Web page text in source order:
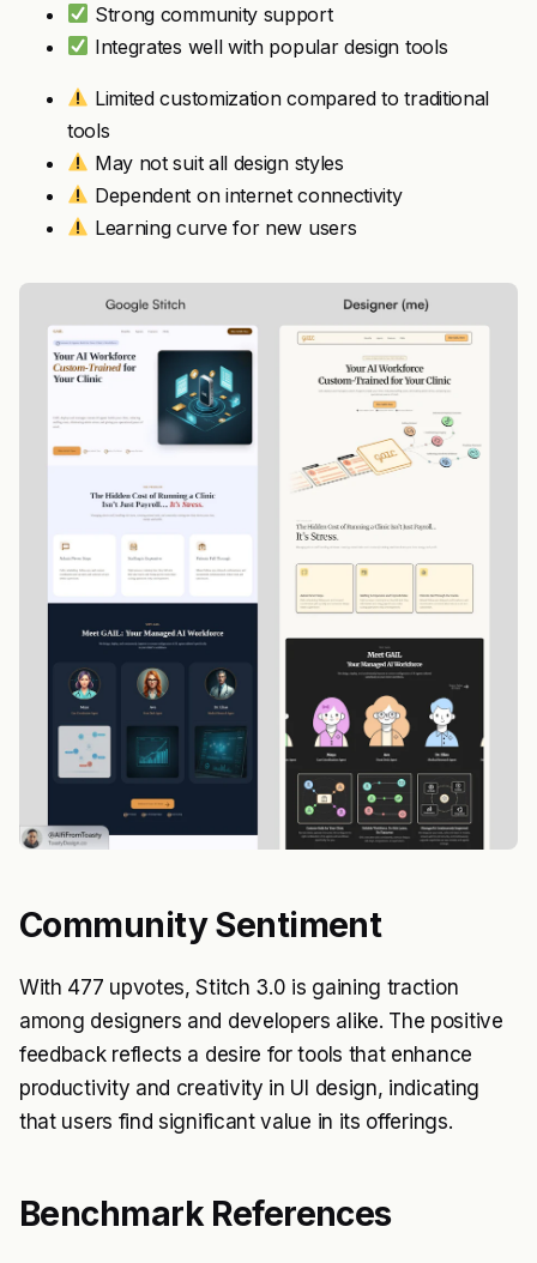
Strong community support
Integrates well with popular design tools
Limited customization compared to traditional
tools
May not suit all design styles
Dependent on internet connectivity
Learning curve for new users
Community Sentiment
With 477 upvotes, Stitch 3.0 is gaining traction
among designers and developers alike. The positive
feedback reflects a desire for tools that enhance
productivity and creativity in UI design, indicating
that users find significant value in its offerings.
Benchmark References